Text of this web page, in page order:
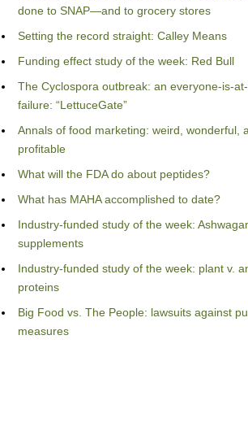
done to SNAP—and to grocery stores
Setting the record straight: Calley Means
Funding effect study of the week: Red Bull
The Cyclospora outbreak: an everyone-is-
failure: “LettuceGate”
Annals of food marketing: weird, wonderful,
profitable
What will the FDA do about peptides?
What has MAHA accomplished to date?
Industry-funded study of the week:
supplements
Industry-funded study of the week: plant v.
proteins
Big Food vs. The People: lawsuits against
measures